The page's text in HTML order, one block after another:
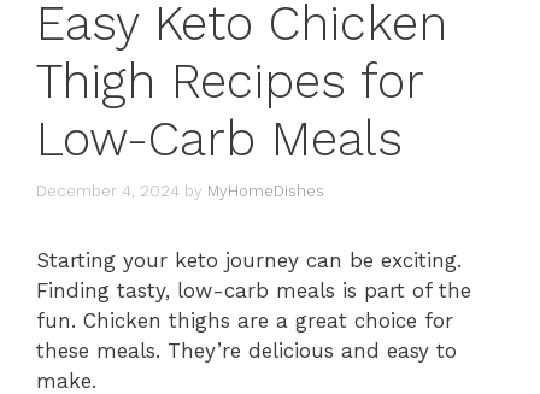
Easy Keto Chicken
Thigh Recipes for
Low-Carb Meals
December 4, 2024 by MyHomeDishes
Starting your keto journey can be exciting.
Finding tasty, low-carb meals is part of the
fun. Chicken thighs are a great choice for
these meals. They’re delicious and easy to
make.